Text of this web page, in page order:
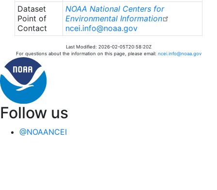
Dataset
Point of
Contact
NOAA National Centers for
Environmental Information
ncei.info@noaa.gov
Last Modified: 2026-02-05T20:58:20Z
For questions about the information on this page, please email: ncei.info@noaa.gov
Follow us
@NOAANCEI